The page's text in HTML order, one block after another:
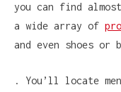
you can find
a wide array of
and even shoes or
. You’ll locate